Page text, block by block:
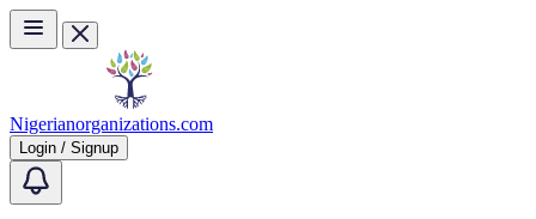
Skip to main content
Nigerianorganizations.com
Login / Signup